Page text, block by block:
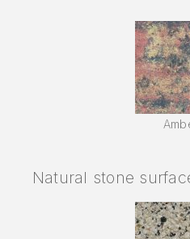
Natural stone